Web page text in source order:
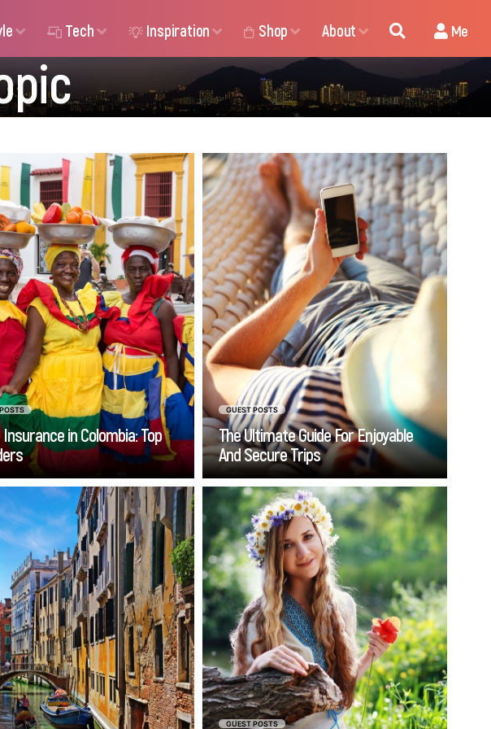
Tech Inspiration Shop About Me
in Colombia: Top
insurance providers in
offer diverse plans,
and pricing. Choose
the right coverage to stay
while living abroad.
Go
GUEST POSTS
The Ultimate Guide For Enjoyable
And Secure Trips
It’s time we consider the
practical aspects of a trip.
Exactly as it is with the
daydreaming process, at some
point, you have no choice but
to reconnect with the real
nuances of life. Nuances that
can be pretty amazing, if you
know how to manage them.
Go
Traveling between Venice
Airport and Lido di Jesolo
becomes remarkably
straightforward when you
a professional transfer
Venice Airport to Lido di
The convenience of
service ensures that your
is comfortable, timely,
and stress-free.
GUEST POSTS
When scrolling through
international dating platforms,
Ukrainian women consistently
rank among the most sought-
after partners. But here's what
most people get wrong –
they're not looking for a quick
escape or a financial rescue.
The reality? Ukrainian brides
are some of the most
commitment-focused women